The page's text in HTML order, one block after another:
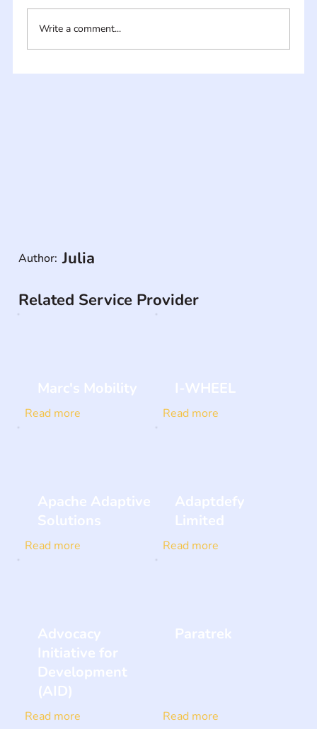
Write a comment...
Author: Julia
Related Service Provider
Marc's Mobility
Read more
I-WHEEL
Read more
Apache Adaptive
Solutions
Read more
Adaptdefy
Limited
Read more
Advocacy
Initiative for
Development
(AID)
Read more
Paratrek
Read more